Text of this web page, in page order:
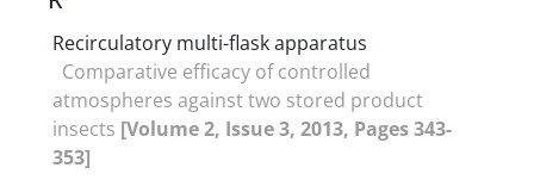
Recirculatory multi-flask apparatus
Comparative efficacy of controlled
atmospheres against two stored product
insects [Volume 2, Issue 3, 2013, Pages 343-
353]